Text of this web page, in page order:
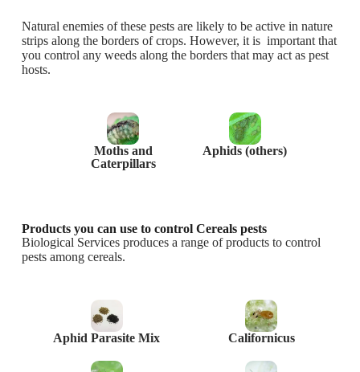
Natural enemies of these pests are likely to be active in nature
strips along the borders of crops. However, it is important that
you control any weeds along the borders that may act as pest
hosts.
Moths and
Caterpillars
Aphids (others)
Products you can use to control Cereals pests
Biological Services produces a range of products to control
pests among cereals.
Aphid Parasite Mix Californicus